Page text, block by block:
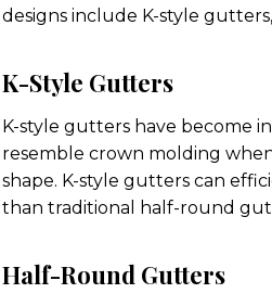
designs include K-style
K-Style Gutters
K-style gutters have become
resemble crown molding
shape. K-style gutters can
than traditional half-round
Half-Round Gutters